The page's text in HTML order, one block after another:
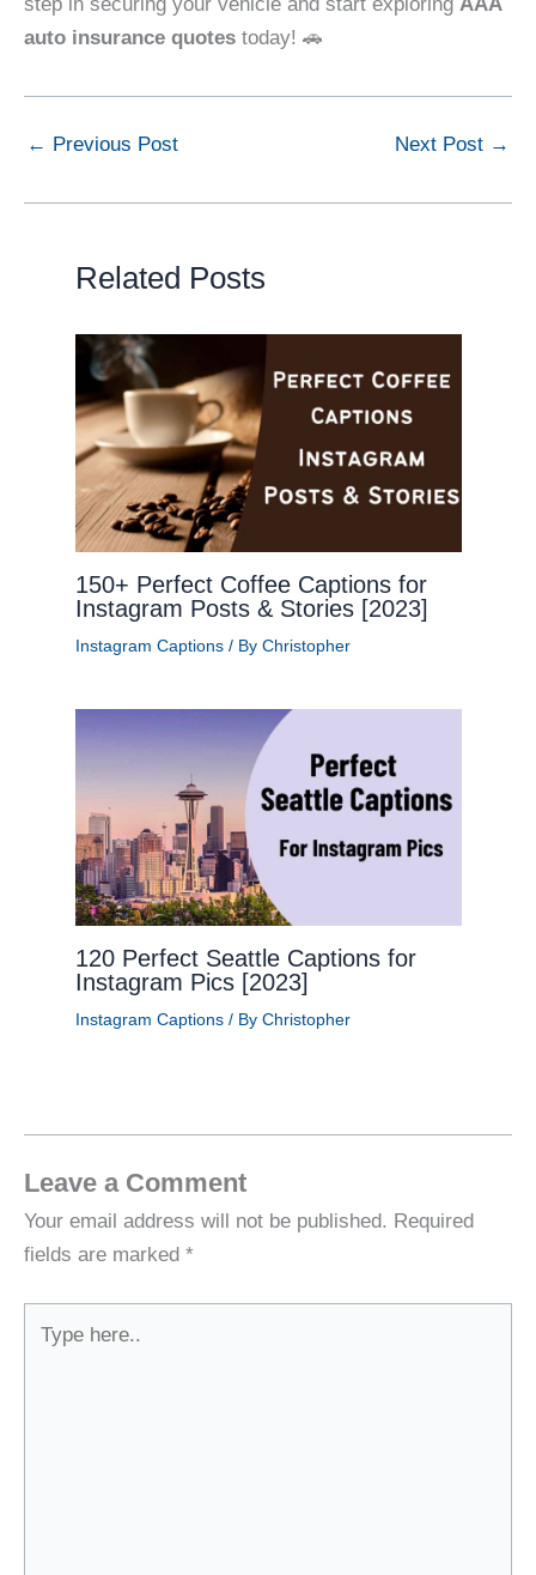
step in securing your vehicle and start exploring AAA
auto insurance quotes today! 🚗
← Previous Post Next Post →
Related Posts
150+ Perfect Coffee Captions for
Instagram Posts & Stories [2023]
Instagram Captions/ By Christopher
120 Perfect Seattle Captions for
Instagram Pics [2023]
Instagram Captions/ By Christopher
Leave a Comment
Your email address will not be published. Required
fields are marked *
here..